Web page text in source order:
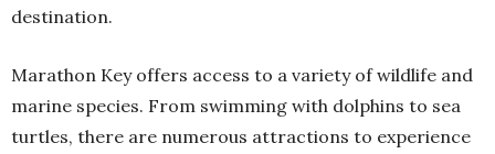
destination.
Marathon Key offers access to a variety of wildlife and
marine species. From swimming with dolphins to sea
turtles, there are numerous attractions to experience